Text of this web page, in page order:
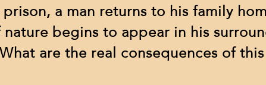
a man returns to his family
begins to appear in his
are the real consequences of